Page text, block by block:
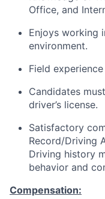
Office, and
Enjoys working
environment.
Field
Candidates
driver’s license.
Satisfactory
Record/Driving
Driving history
behavior and
Compensation: